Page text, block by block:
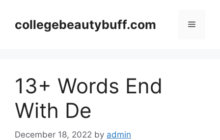
contentcollegebeautybuff.com Menu
13+ Words End
With De
December 18, 2022 by admin